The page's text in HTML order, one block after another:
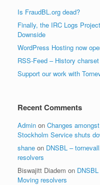
Is FraudBL.org dead?
Finally, the IRC Logs
Downside
WordPress Hosting now
RSS-Feed – History
Support our work with
Recent Comments
Admin on Changes
Stockholm Service shuts
shane on DNSBL –
resolvers
Biswajitt Diadem on
Moving resolvers